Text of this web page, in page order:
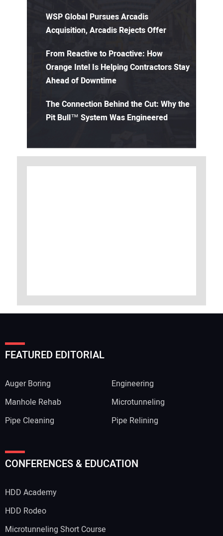
WSP Global Pursues Arcadis
Acquisition, Arcadis Rejects Offer
From Reactive to Proactive: How
Orange Intel Is Helping Contractors Stay
Ahead of Downtime
The Connection Behind the Cut: Why the
Pit Bull™ System Was Engineered
FEATURED EDITORIAL
Auger Boring
Engineering
Manhole Rehab
Microtunneling
Pipe Cleaning
Pipe Relining
CONFERENCES & EDUCATION
HDD Academy
HDD Rodeo
Microtunneling Short Course